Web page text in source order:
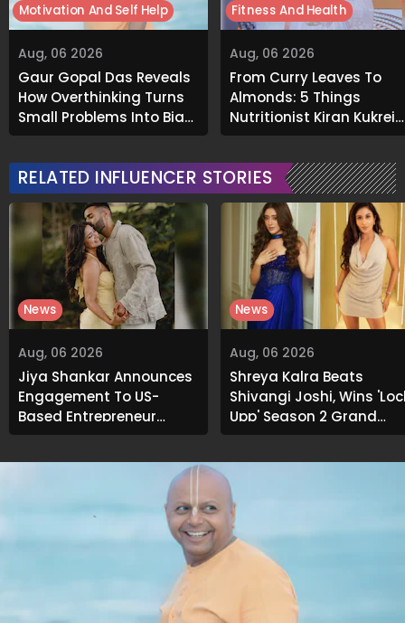
Aug, 06 2026
Gaur Gopal Das Reveals
How Overthinking Turns
Small Problems Into Big
Emotional Struggles
Motivation And Self Help
Aug, 06 2026
From Curry Leaves To
Almonds: 5 Things
Nutritionist Kiran Kukreja
Soaks Before Bed
Fitness And Health
RELATED INFLUENCER STORIES
Aug, 06 2026
Jiya Shankar Announces
Engagement To US-
Based Entrepreneur
Kaaran Dhanak; Pens
News
Aug, 06 2026
Shreya Kalra Beats
Shivangi Joshi, Wins
Upp' Season 2 Grand
Finale
News